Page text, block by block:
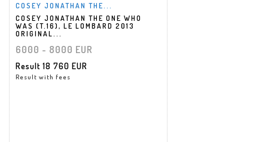
COSEY JONATHAN THE...
COSEY JONATHAN THE ONE WHO
WAS (T.16), LE LOMBARD 2013
ORIGINAL...
6000 - 8000 EUR
Result 18 760 EUR
Result with fees